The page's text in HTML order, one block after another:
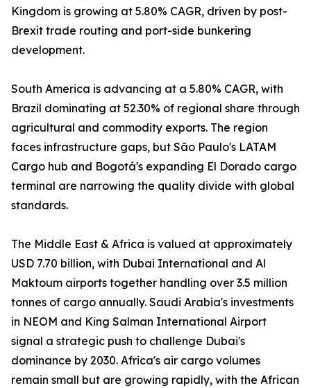
Kingdom is growing at 5.80% CAGR, driven by post-
Brexit trade routing and port-side bunkering
development.
South America is advancing at a 5.80% CAGR, with
Brazil dominating at 52.30% of regional share through
agricultural and commodity exports. The region
faces infrastructure gaps, but São Paulo's LATAM
Cargo hub and Bogotá's expanding El Dorado cargo
terminal are narrowing the quality divide with global
standards.
The Middle East & Africa is valued at approximately
USD 7.70 billion, with Dubai International and Al
Maktoum airports together handling over 3.5 million
tonnes of cargo annually. Saudi Arabia's investments
in NEOM and King Salman International Airport
signal a strategic push to challenge Dubai's
dominance by 2030. Africa's air cargo volumes
remain small but are growing rapidly, with the African